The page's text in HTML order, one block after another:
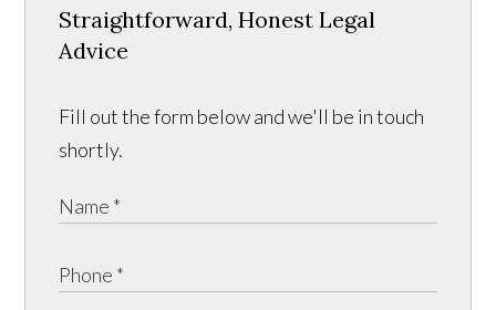
Straightforward, Honest Legal
Advice
Fill out the form below and we'll be in touch
shortly.